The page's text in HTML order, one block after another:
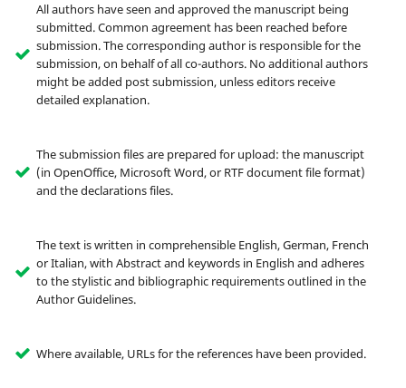
All authors have seen and approved the manuscript being
submitted. Common agreement has been reached before
submission. The corresponding author is responsible for the
submission, on behalf of all co-authors. No additional authors
might be added post submission, unless editors receive
detailed explanation.
The submission files are prepared for upload: the manuscript
(in OpenOffice, Microsoft Word, or RTF document file format)
and the declarations files.
The text is written in comprehensible English, German, French
or Italian, with Abstract and keywords in English and adheres
to the stylistic and bibliographic requirements outlined in the
Author Guidelines.
Where available, URLs for the references have been provided.